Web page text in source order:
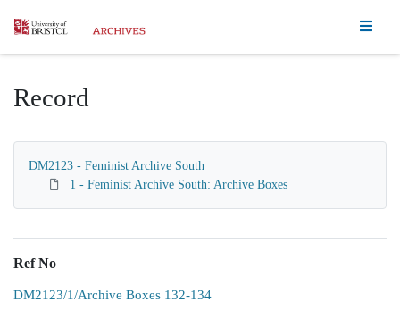
Homepage
Record
DM2123 - Feminist Archive South
1 - Feminist Archive South: Archive Boxes
Ref No
DM2123/1/Archive Boxes 132-134